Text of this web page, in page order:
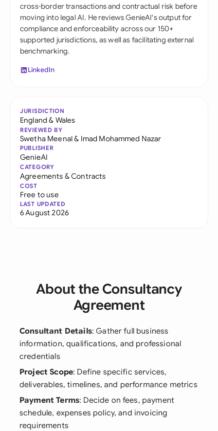
cross-border transactions and contractual risk before
moving into legal AI. He reviews GenieAI's output for
compliance and enforceability across our 150+
supported jurisdictions, as well as facilitating external
benchmarking.
LinkedIn
JURISDICTION
England & Wales
REVIEWED BY
Swetha Meenal& Imad Mohammed Nazar
PUBLISHER
GenieAI
CATEGORY
Agreements & Contracts
COST
Free to use
LAST UPDATED
6 August 2026
About the Consultancy
Agreement
Consultant Details: Gather full business
information, qualifications, and professional
credentials
Project Scope: Define specific services,
deliverables, timelines, and performance metrics
Payment Terms: Decide on fees, payment
schedule, expenses policy, and invoicing
requirements